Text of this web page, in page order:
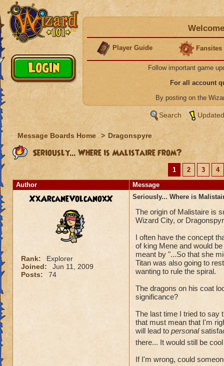
Player Guide Fansites
Follow important game
For all account
By posting on the
Search
Message Boards Home > Dragonspyre
Seriously... Where is Malistaire from?
1 2 3
4
Author
Message
XxArcaneVolcanoxX
Rank:
Explorer
Joined:
Jun 11, 2009
Posts:
74
Seriously... Where is
The origin of Malistaire is
Wizard City, or
I often have the concept
of king Mene and would
meant by "...So that she
Titan was also going to
wanting to rule the spiral.
The dragons on his coat
significance?
The last time I tried to say
that must mean that I'm
will lead to personal
there... It would still be
If I'm wrong, could